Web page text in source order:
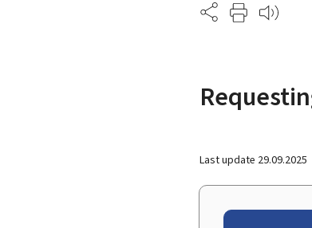
Partage
Last update 29.09.2025